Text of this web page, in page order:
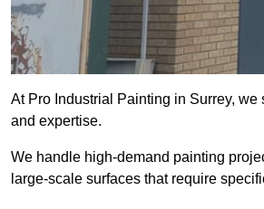
At Pro Industrial Painting in Surrey,
and expertise.
We handle high-demand painting
large-scale surfaces that require